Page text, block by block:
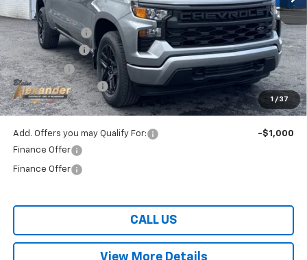
1 / 37
MSRP: $51,875
Blaise Discount:
-$4,875
Customer Cash
-$2,000
Bonus Cash
-$750
Documentation Fee
+$490
Blaise Price: $44,250
Add. Offers you may Qualify For:
-$1,000
Finance Offer
Finance Offer
CALL US
View More Details